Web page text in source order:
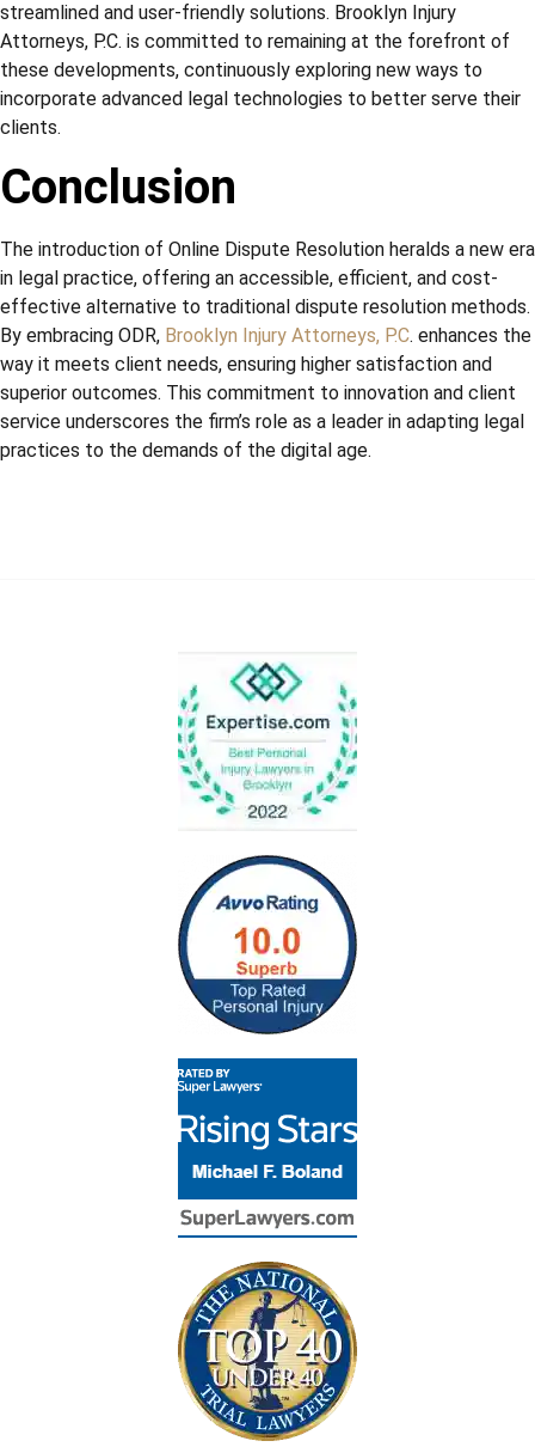
streamlined and user-friendly solutions. Brooklyn Injury
Attorneys, P.C. is committed to remaining at the forefront of
these developments, continuously exploring new ways to
incorporate advanced legal technologies to better serve their
clients.
Conclusion
The introduction of Online Dispute Resolution heralds a new era
in legal practice, offering an accessible, efficient, and cost-
effective alternative to traditional dispute resolution methods.
By embracing ODR, Brooklyn Injury Attorneys, P.C. enhances the
way it meets client needs, ensuring higher satisfaction and
superior outcomes. This commitment to innovation and client
service underscores the firm’s role as a leader in adapting legal
practices to the demands of the digital age.